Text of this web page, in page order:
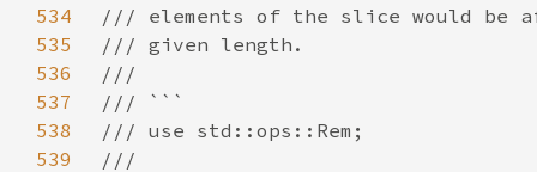
534
535
536
537
538
539